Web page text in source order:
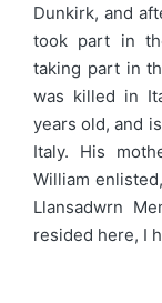
Dunkirk, and
took part in
taking part in
was killed in
years old, and
Italy. His
William
Llansadwrn
resided here, I